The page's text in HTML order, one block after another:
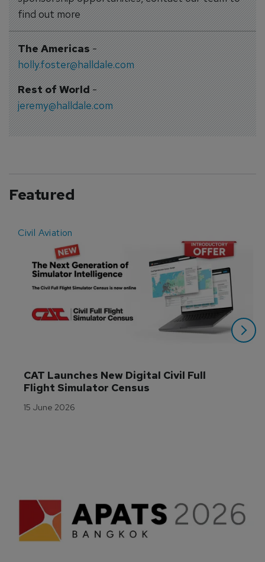
find out more
The Americas-
holly.foster@halldale.com
Rest of World-
jeremy@halldale.com
Featured
Civil Aviation
CAT Launches New Digital Civil Full
Flight Simulator Census
15 June 2026